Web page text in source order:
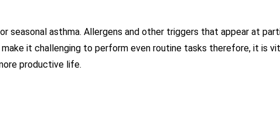
seasonal asthma. Allergens and other triggers that appear at
it challenging to perform even routine tasks therefore, it is
productive life.